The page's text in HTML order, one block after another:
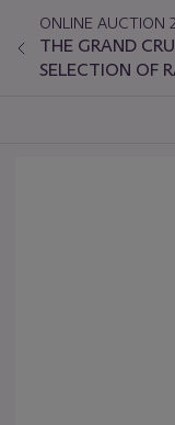
ONLINE AUCTION
THE GRAND
SELECTION OF